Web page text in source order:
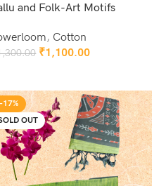
and Folk-Art Motifs
, Cotton
₹1,100.00
-17%
OUT